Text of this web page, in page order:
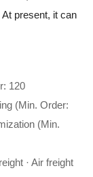
present, it can
120
(Min. Order:
(Min.
· Air freight